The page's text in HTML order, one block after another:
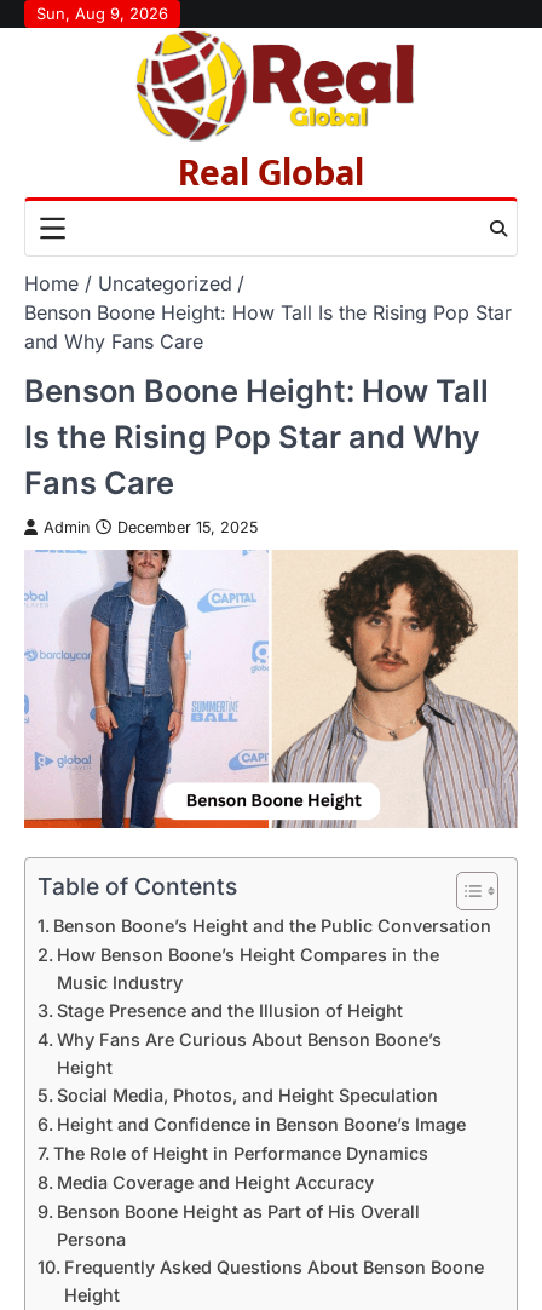
SkipSun, Aug 9, 2026
Real Global
Home
Uncategorized
Benson Boone Height: How Tall Is the Rising Pop Star
and Why Fans Care
Benson Boone Height: How Tall
Is the Rising Pop Star and Why
Fans Care
Admin December 15, 2025
Table of Contents
Benson Boone’s Height and the Public Conversation
How Benson Boone’s Height Compares in the
Music Industry
Stage Presence and the Illusion of Height
Why Fans Are Curious About Benson Boone’s
Height
Social Media, Photos, and Height Speculation
Height and Confidence in Benson Boone’s Image
The Role of Height in Performance Dynamics
Media Coverage and Height Accuracy
Benson Boone Height as Part of His Overall
Persona
Frequently Asked Questions About Benson Boone
Height